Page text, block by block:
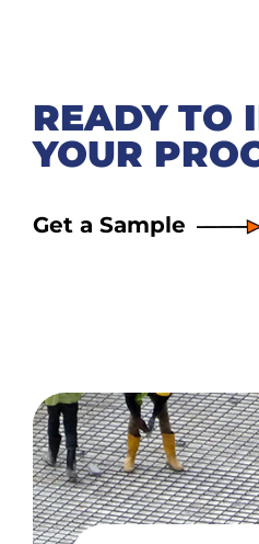
READY TO
YOUR
Get a Sample